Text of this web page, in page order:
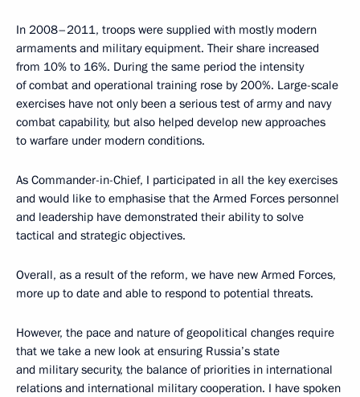
In 2008–2011, troops were supplied with mostly modern
armaments and military equipment. Their share increased
from 10% to 16%. During the same period the intensity
of combat and operational training rose by 200%. Large-scale
exercises have not only been a serious test of army and navy
combat capability, but also helped develop new approaches
to warfare under modern conditions.
As Commander-in-Chief, I participated in all the key exercises
and would like to emphasise that the Armed Forces personnel
and leadership have demonstrated their ability to solve
tactical and strategic objectives.
Overall, as a result of the reform, we have new Armed Forces,
more up to date and able to respond to potential threats.
However, the pace and nature of geopolitical changes require
that we take a new look at ensuring Russia’s state
and military security, the balance of priorities in international
relations and international military cooperation. I have spoken